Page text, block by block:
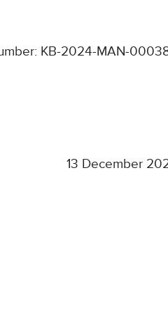
KB-2024-MAN-
13 December